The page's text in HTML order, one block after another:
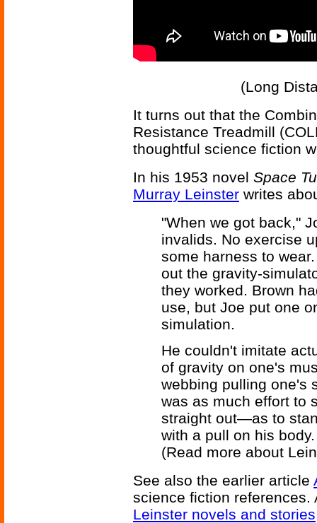
(Long
It turns out that the
Resistance Treadmill
thoughtful science fiction
In his 1953 novel Space
Murray Leinster writes
"When we got back,"
invalids. No exercise
some harness to
out the gravity-
they worked. Brown
use, but Joe put one
simulation.
He couldn't imitate
of gravity on one's
webbing pulling one's
was as much effort to
straight out—as to
with a pull on his body.
(Read more about
See also the earlier article
science fiction
Leinster novels and stories